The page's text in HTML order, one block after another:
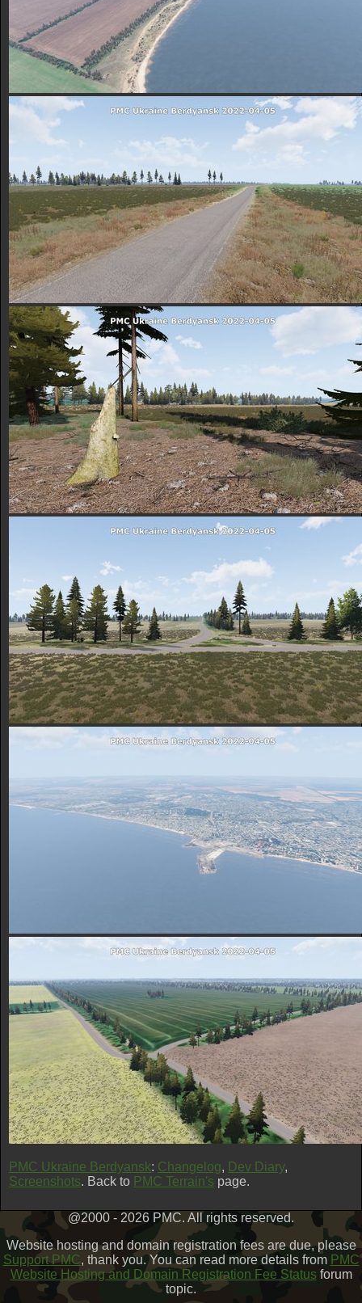
PMC Ukraine Berdyansk: Changelog, Dev Diary,
Screenshots. Back to PMC Terrain's page.
@2000 - 2026 PMC. All rights reserved.
Website hosting and domain registration fees are due, please
Support PMC, thank you. You can read more details from PMC
Website Hosting and Domain Registration Fee Statusforum
topic.